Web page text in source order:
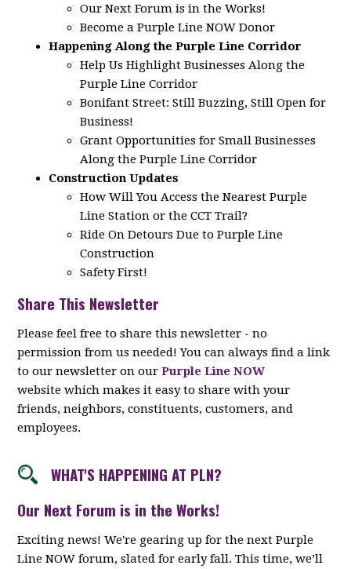
Our Next Forum is in the Works!
Become a Purple Line NOW Donor
Happening Along the Purple Line Corridor
Help Us Highlight Businesses Along the
Purple Line Corridor
Bonifant Street: Still Buzzing, Still Open for
Business!
Grant Opportunities for Small Businesses
Along the Purple Line Corridor
Construction Updates
How Will You Access the Nearest Purple
Line Station or the CCT Trail?
Ride On Detours Due to Purple Line
Construction
Safety First!
Share This Newsletter
Please feel free to share this newsletter - no
permission from us needed! You can always find a link
to our newsletter on ourPurple Line NOW
website which makes it easy to share with your
friends, neighbors, constituents, customers, and
employees.
WHAT'S HAPPENING AT PLN?
Our Next Forum is in the Works!
Exciting news! We're gearing up for the next Purple
Line NOW forum, slated for early fall. This time, we’ll